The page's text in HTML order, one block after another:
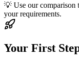
💡 Use our comparison
your requirements.
Your First